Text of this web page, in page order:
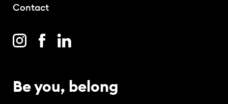
Contact
Be you, belong